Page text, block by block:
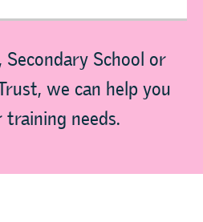
Secondary School or
we can help you
needs.